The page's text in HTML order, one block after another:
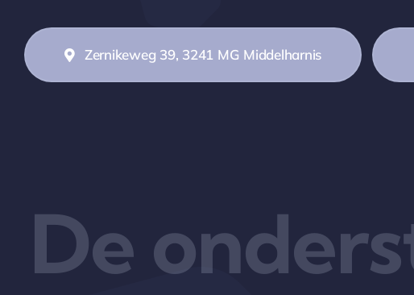
Zernikeweg 39, 3241 MG Middelharnis
De